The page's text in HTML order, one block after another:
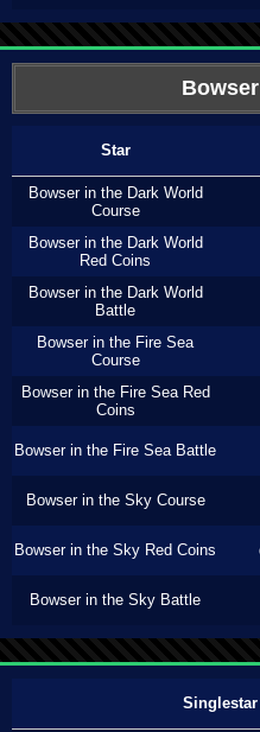
Star
Bowser in the Dark World
Course
Bowser in the Dark World
Red Coins
Bowser in the Dark World
Battle
Bowser in the Fire Sea
Course
Bowser in the Fire Sea Red
Coins
Bowser in the Fire Sea Battle
Bowser in the Sky Course
Bowser in the Sky Red Coins
Bowser in the Sky Battle
Singlestar